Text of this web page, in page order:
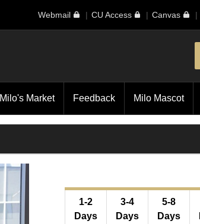
Webmail CU Access Canvas
Milo's Market Feedback Milo Mascot
1-2
Days
3-4
Days
5-8
Days